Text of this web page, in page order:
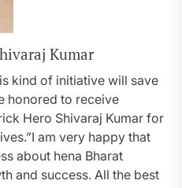
Kumar
kind of initiative will save
honored to receive
Hero Shivaraj Kumar for
am very happy that
about hena Bharat
and success. All the best